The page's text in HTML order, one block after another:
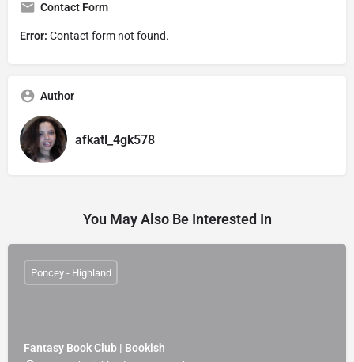
Contact Form
Error: Contact form not found.
Author
afkatl_4gk578
You May Also Be Interested In
Fantasy Book Club | Bookish
Poncey - Highland